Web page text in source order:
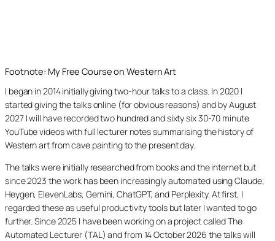
Footnote: My Free Course on Western Art
I began in 2014 initially giving two-hour talks to a class. In 2020 I
started giving the talks online (for obvious reasons) and by August
2027 I will have recorded two hundred and sixty six 30-70 minute
YouTube videos with full lecturer notes summarising the history of
Western art from cave painting to the present day.
The talks were initially researched from books and the internet but
since 2023 the work has been increasingly automated using Claude,
Heygen, ElevenLabs, Gemini, ChatGPT, and Perplexity. At first, I
regarded these as useful productivity tools but later I wanted to go
further. Since 2025 I have been working on a project called The
Automated Lecturer (TAL) and from 14 October 2026 the talks will